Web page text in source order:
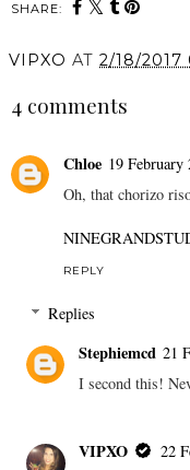
SHARE:
VIPXO AT 2/18/2017
4 comments
Chloe 19 February
Oh, that chorizo
REPLY
Replies
Stephiemcd 21
I second this!
VIPXO
22